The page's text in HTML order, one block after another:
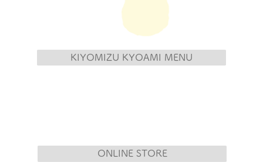
KIYOMIZU KYOAMI MENU
ONLINE STORE